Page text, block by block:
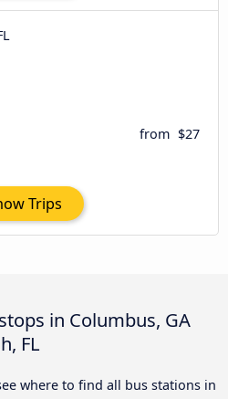
from $27
Trips
in Columbus, GA
FL
where to find all bus stations in